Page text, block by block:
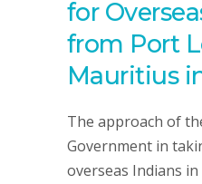
for
from Port
Mauritius
The approach of
Government in
overseas Indians